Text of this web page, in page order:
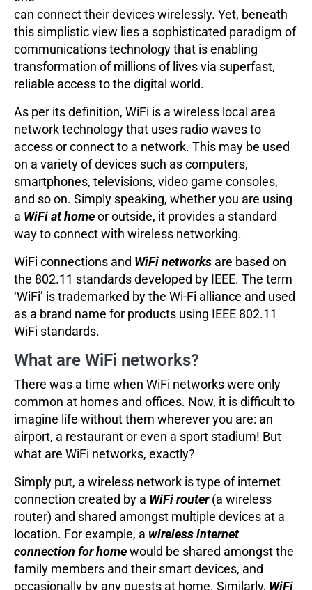
can connect their devices wirelessly. Yet, beneath
this simplistic view lies a sophisticated paradigm of
communications technology that is enabling
transformation of millions of lives via superfast,
reliable access to the digital world.
As per its definition, WiFi is a wireless local area
network technology that uses radio waves to
access or connect to a network. This may be used
on a variety of devices such as computers,
smartphones, televisions, video game consoles,
and so on. Simply speaking, whether you are using
a WiFi at homeor outside, it provides a standard
way to connect with wireless networking.
WiFi connections and WiFi networks are based on
the 802.11 standards developed by IEEE. The term
‘WiFi’ is trademarked by the Wi-Fi alliance and used
as a brand name for products using IEEE 802.11
WiFi standards.
What are WiFi networks?
There was a time when WiFi networks were only
common at homes and offices. Now, it is difficult to
imagine life without them wherever you are: an
airport, a restaurant or even a sport stadium! But
what are WiFi networks, exactly?
Simply put, a wireless network is type of internet
connection created by a WiFi router(a wireless
router) and shared amongst multiple devices at a
location. For example, a wireless internet
connection for homewould be shared amongst the
family members and their smart devices, and
occasionally by any guests at home. Similarly, WiFi